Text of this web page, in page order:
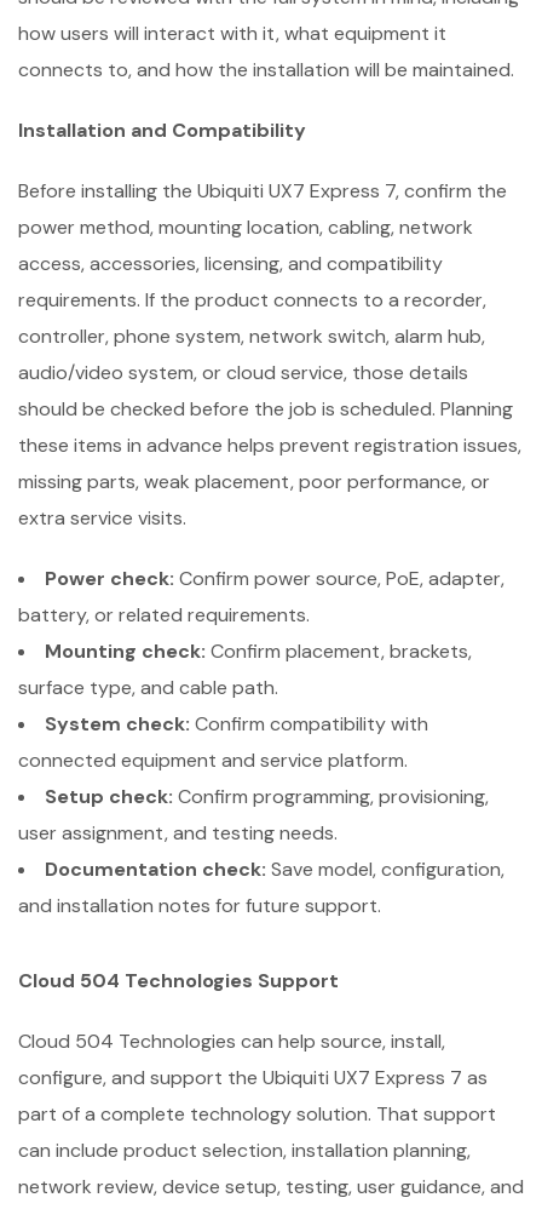
how users will interact with it, what equipment it
connects to, and how the installation will be maintained.
Installation and Compatibility
Before installing the Ubiquiti UX7 Express 7, confirm the
power method, mounting location, cabling, network
access, accessories, licensing, and compatibility
requirements. If the product connects to a recorder,
controller, phone system, network switch, alarm hub,
audio/video system, or cloud service, those details
should be checked before the job is scheduled. Planning
these items in advance helps prevent registration issues,
missing parts, weak placement, poor performance, or
extra service visits.
Power check: Confirm power source, PoE, adapter,
battery, or related requirements.
Mounting check: Confirm placement, brackets,
surface type, and cable path.
System check: Confirm compatibility with
connected equipment and service platform.
Setup check: Confirm programming, provisioning,
user assignment, and testing needs.
Documentation check: Save model, configuration,
and installation notes for future support.
Cloud 504 Technologies Support
Cloud 504 Technologies can help source, install,
configure, and support the Ubiquiti UX7 Express 7 as
part of a complete technology solution. That support
can include product selection, installation planning,
network review, device setup, testing, user guidance, and